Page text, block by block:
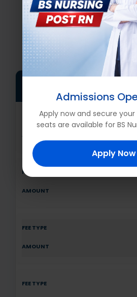
FEE
FOR DIPLOMA
FOR NATIONAL
Admissions
Apply now and secure
seats are available for BS
Apply Now